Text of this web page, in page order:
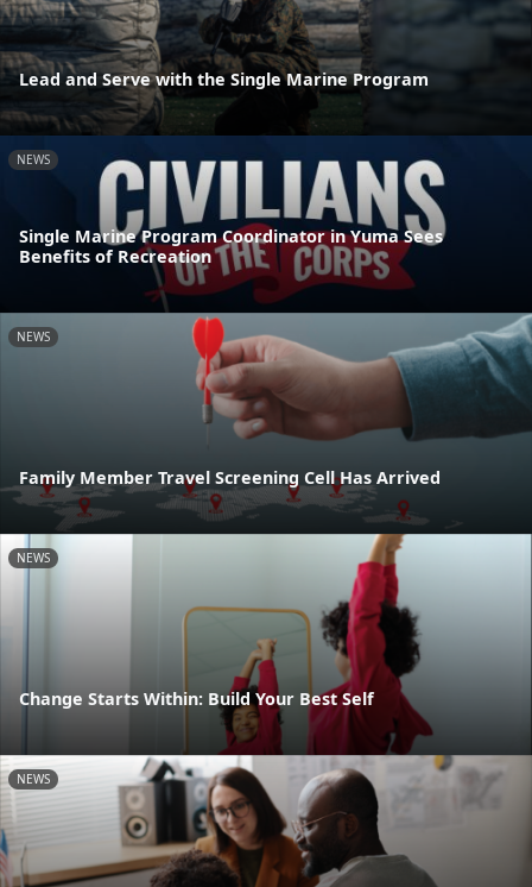
Lead and Serve with the Single Marine Program
NEWS
Single Marine Program Coordinator in Yuma Sees
Benefits of Recreation
NEWS
Family Member Travel Screening Cell Has Arrived
NEWS
Change Starts Within: Build Your Best Self
NEWS